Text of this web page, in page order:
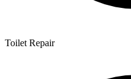
Toilet Repair